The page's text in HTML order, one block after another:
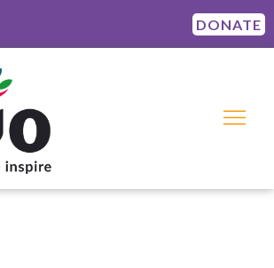
DONATE